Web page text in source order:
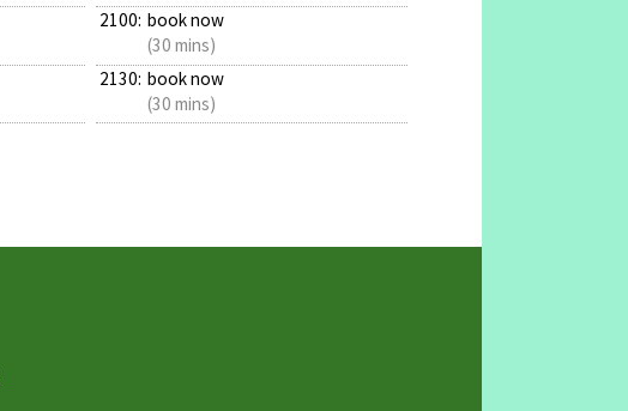
2100: book now
(30 mins)
2130: book now
(30 mins)